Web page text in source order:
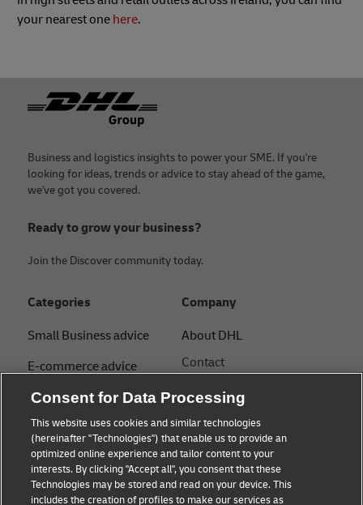
your nearest one here.
Footer
Business and logistics insights to power your SME. If you're
looking for ideas, trends or advice to stay ahead of the game,
we've got you covered.
Ready to grow your business?
Join the Discover community today.
Categories
Small Business advice
E-commerce advice
B2B advice
Logistics advice
Shipping with DHL
About DHL
Company
About DHL
Contact
Sustainability
Legal notice
Terms of use
Consent for Data Processing
This website uses cookies and similar technologies
(hereinafter "Technologies") that enable us to provide an
optimized online experience and tailor content to your
interests. By clicking "Accept all", you consent that these
Technologies may be stored and read on your device. This
includes the creation of profiles to make our services as